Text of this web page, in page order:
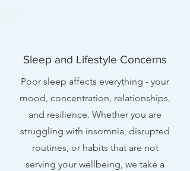
Sleep and Lifestyle Concerns
Poor sleep affects everything - your
mood, concentration, relationships,
and resilience. Whether you are
struggling with insomnia, disrupted
routines, or habits that are not
serving your wellbeing, we take a